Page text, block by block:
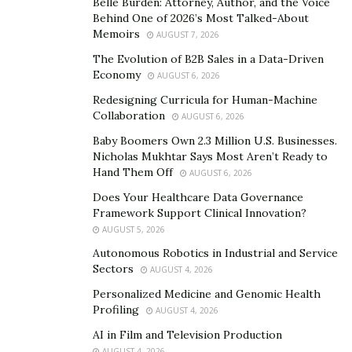
climbs the ranks in the female fight scene. She is a 3-
time gold medalist in the Muay Thai amateur
fights with 48 wins, 15 losses and 2 draws. Aida will
make it to the global stage for her next fight when she
competes on Japanese Kickboxing promotion, RISE on
The young Looksaikongdin sisters join an esteemed
group of decorated fight stars and legends signed by
Yokkao founder Philip Villa alongside notable names
such as Saenchai, Singdam, Liam Harrison, Rodtang
Behind One of 2026’s Most Talked-About
Memoirs
AUGUST 7, 2026
The Evolution of B2B Sales in a Data-Driven
Economy
AUGUST 6, 2026
Redesigning Curricula for Human-Machine
Collaboration
AUGUST 6, 2026
Baby Boomers Own 2.3 Million U.S. Businesses.
Nicholas Mukhtar Says Most Aren’t Ready to
Hand Them Off
AUGUST 6, 2026
Does Your Healthcare Data Governance
Framework Support Clinical Innovation?
AUGUST 5, 2026
Autonomous Robotics in Industrial and Service
Sectors
AUGUST 4, 2026
Personalized Medicine and Genomic Health
Profiling
AUGUST 4, 2026
AI in Film and Television Production